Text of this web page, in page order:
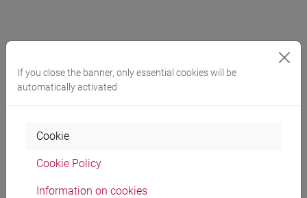
Programme
Professors
RUSI Michela- 30h Lecture
If you close the banner, only essential cookies will be
automatically activated
Cookie
Cookie Policy
Information on cookies